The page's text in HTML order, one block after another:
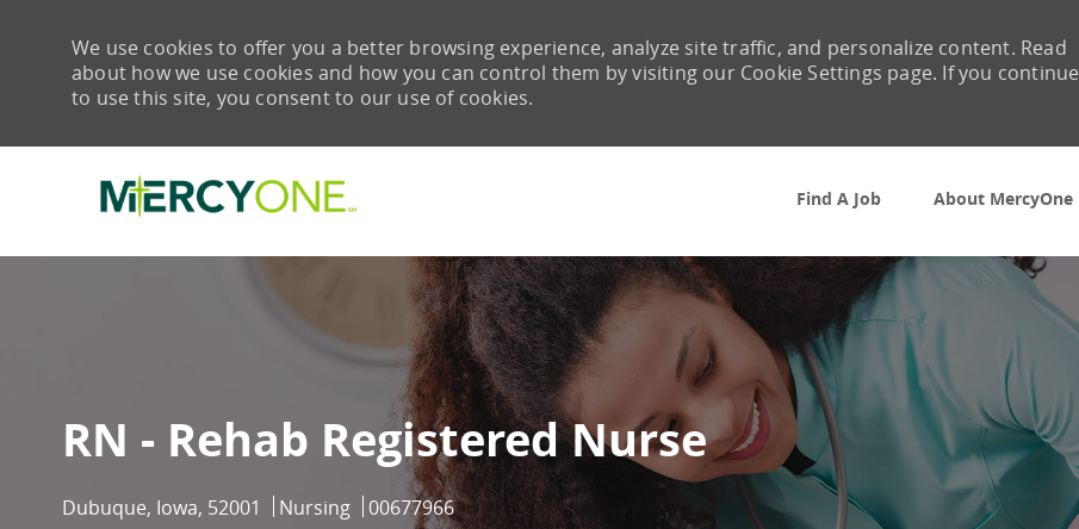
Find A Job
About MercyOne
We use cookies to offer you a better browsing experience, analyze site traffic, and personalize content. Read
about how we use cookies and how you can control them by visiting our Cookie Settings page. If you continue
to use this site, you consent to our use of cookies.
RN - Rehab Registered Nurse
Location
Dubuque, Iowa, 52001 Category
Nursing Job Id
00677966